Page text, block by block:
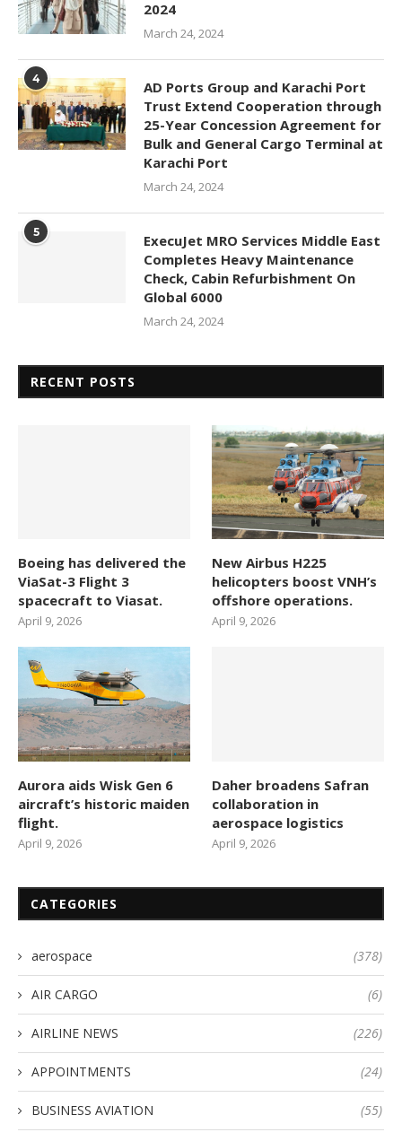
2024
March 24, 2024
4
AD Ports Group and Karachi Port
Trust Extend Cooperation through
25-Year Concession Agreement for
Bulk and General Cargo Terminal at
Karachi Port
March 24, 2024
5
ExecuJet MRO Services Middle East
Completes Heavy Maintenance
Check, Cabin Refurbishment On
Global 6000
March 24, 2024
RECENT POSTS
Boeing has delivered the
ViaSat-3 Flight 3
spacecraft to Viasat.
April 9, 2026
New Airbus H225
helicopters boost VNH’s
offshore operations.
April 9, 2026
Aurora aids Wisk Gen 6
aircraft’s historic maiden
flight.
April 9, 2026
Daher broadens Safran
collaboration in
aerospace logistics
April 9, 2026
CATEGORIES
aerospace (378)
AIR CARGO (6)
AIRLINE NEWS (226)
APPOINTMENTS (24)
BUSINESS AVIATION (55)